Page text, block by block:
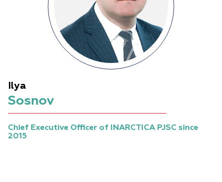
Ilya
Sosnov
Chief Executive Officer of INARCTICA PJSC since
2015